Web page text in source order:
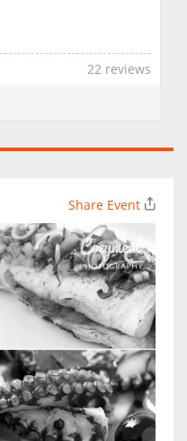
22 reviews
Share Event